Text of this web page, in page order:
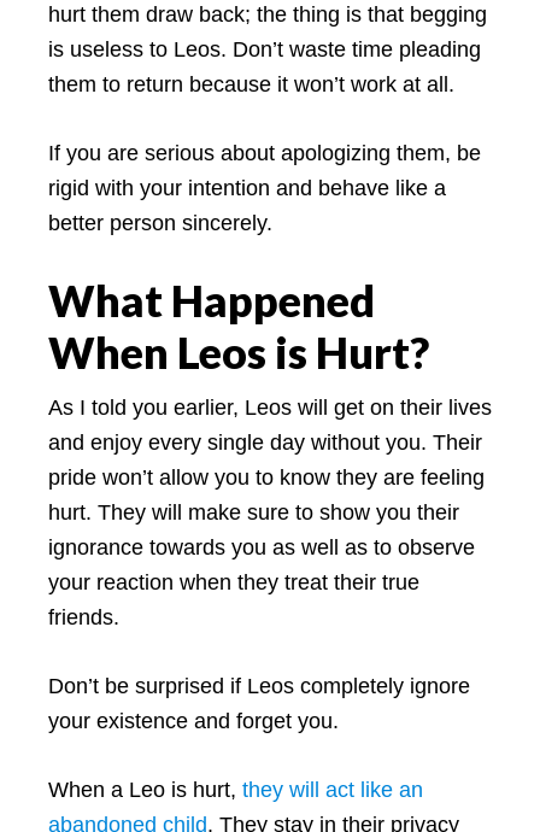
hurt them draw back; the thing is that begging
is useless to Leos. Don’t waste time pleading
them to return because it won’t work at all.
If you are serious about apologizing them, be
rigid with your intention and behave like a
better person sincerely.
What Happened
When Leos is Hurt?
As I told you earlier, Leos will get on their lives
and enjoy every single day without you. Their
pride won’t allow you to know they are feeling
hurt. They will make sure to show you their
ignorance towards you as well as to observe
your reaction when they treat their true
friends.
Don’t be surprised if Leos completely ignore
your existence and forget you.
When a Leo is hurt, they will act like an
abandoned child. They stay in their privacy